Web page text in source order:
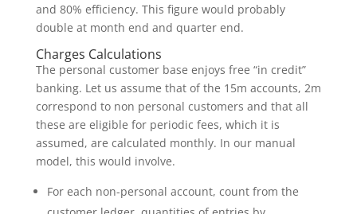
and 80% efficiency. This figure would probably
double at month end and quarter end.
Charges Calculations
The personal customer base enjoys free “in credit”
banking. Let us assume that of the 15m accounts, 2m
correspond to non personal customers and that all
these are eligible for periodic fees, which it is
assumed, are calculated monthly. In our manual
model, this would involve.
For each non-personal account, count from the